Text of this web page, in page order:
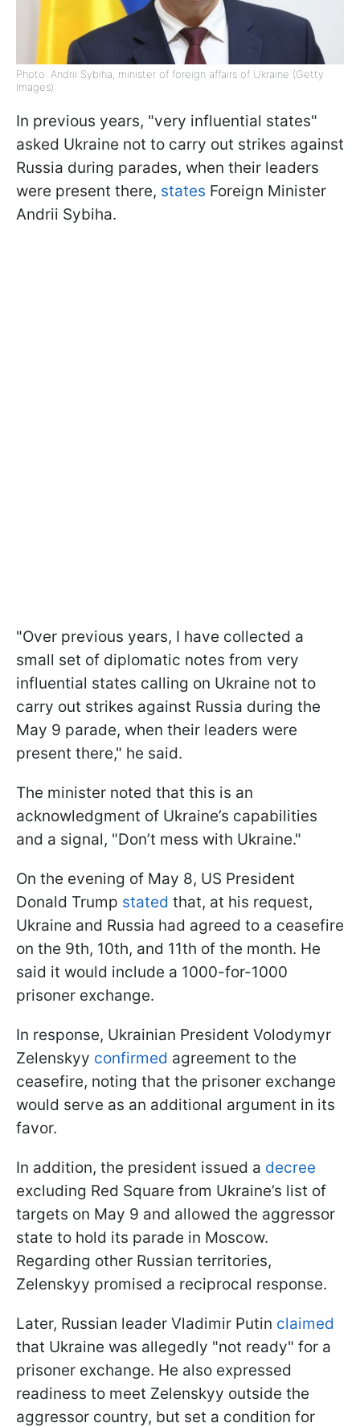
Photo: Andrii Sybiha, minister of foreign affairs of Ukraine (Getty
Images)
In previous years, "very influential states"
asked Ukraine not to carry out strikes against
Russia during parades, when their leaders
were present there, states Foreign Minister
Andrii Sybiha.
"Over previous years, I have collected a
small set of diplomatic notes from very
influential states calling on Ukraine not to
carry out strikes against Russia during the
May 9 parade, when their leaders were
present there," he said.
The minister noted that this is an
acknowledgment of Ukraine’s capabilities
and a signal, "Don’t mess with Ukraine."
On the evening of May 8, US President
Donald Trump stated that, at his request,
Ukraine and Russia had agreed to a ceasefire
on the 9th, 10th, and 11th of the month. He
said it would include a 1000-for-1000
prisoner exchange.
In response, Ukrainian President Volodymyr
Zelenskyy confirmed agreement to the
ceasefire, noting that the prisoner exchange
would serve as an additional argument in its
favor.
In addition, the president issued a decree
excluding Red Square from Ukraine’s list of
targets on May 9 and allowed the aggressor
state to hold its parade in Moscow.
Regarding other Russian territories,
Zelenskyy promised a reciprocal response.
Later, Russian leader Vladimir Putin claimed
that Ukraine was allegedly "not ready" for a
prisoner exchange. He also expressed
readiness to meet Zelenskyy outside the
aggressor country, but set a condition for